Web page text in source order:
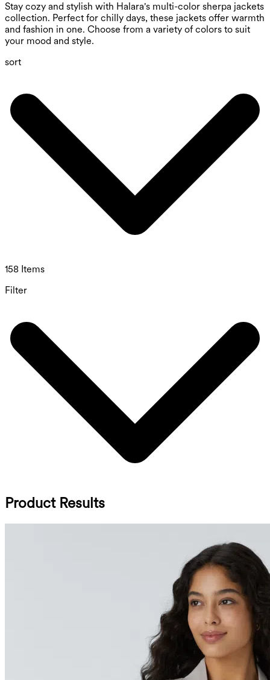
Stay cozy and stylish with Halara's multi-color sherpa jackets
collection. Perfect for chilly days, these jackets offer warmth
and fashion in one. Choose from a variety of colors to suit
your mood and style.
sort
158 Items
Filter
Product Results